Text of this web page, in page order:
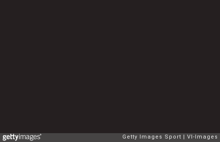
Getty Images Sport VI-Images